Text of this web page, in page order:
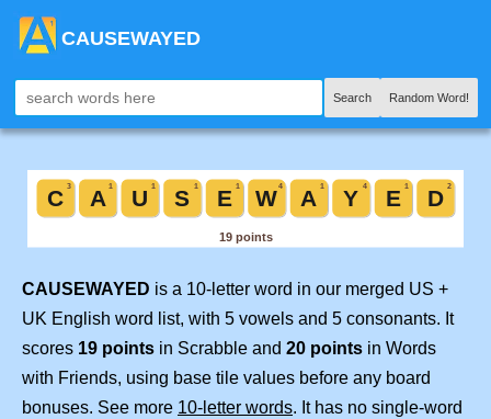
CAUSEWAYED
Search Random Word!
CAUSEWAYED is a 10-letter word in our merged US +
UK English word list, with 5 vowels and 5 consonants. It
scores 19 points in Scrabble and 20 points in Words
with Friends, using base tile values before any board
bonuses. See more 10-letter words. It has no single-word